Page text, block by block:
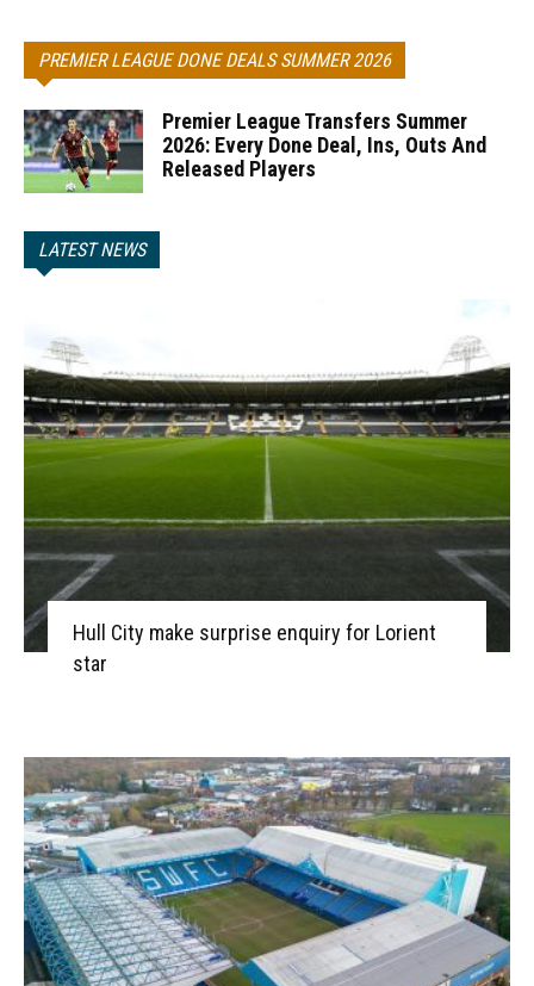
PREMIER LEAGUE DONE DEALS SUMMER 2026
Premier League Transfers Summer
2026: Every Done Deal, Ins, Outs And
Released Players
LATEST NEWS
Hull City make surprise enquiry for Lorient
star